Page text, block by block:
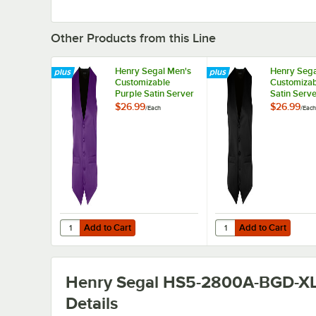
Other Products from this Line
Henry Segal Men's
Customizable
Purple Satin Server
Vest - XL
$26.99/Each
Add to Cart
Quantity for Henry Segal Men's Customizable Purple
Add to Cart
Henry
Satin
XL
$26.99/Each
Add to Cart
Quantity for Henry
Add to Cart
Henry Segal HS5-2800A-BGD-
Details